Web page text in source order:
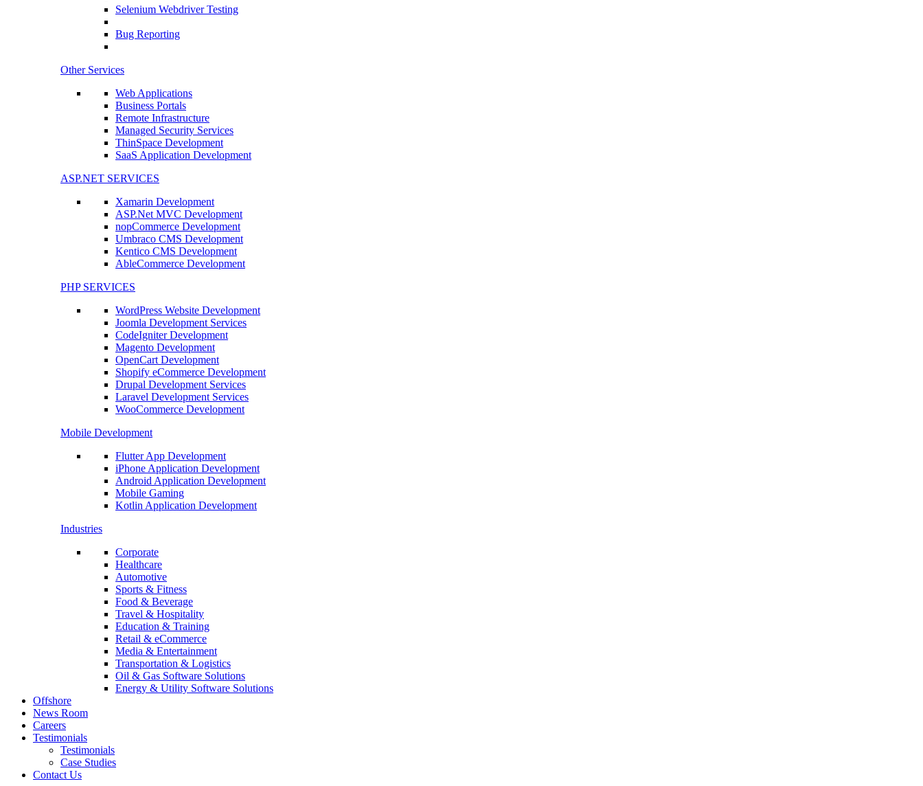
Selenium Webdriver Testing
Bug Reporting
Other Services
Web Applications
Business Portals
Remote Infrastructure
Managed Security Services
ThinSpace Development
SaaS Application Development
ASP.NET SERVICES
Xamarin Development
ASP.Net MVC Development
nopCommerce Development
Umbraco CMS Development
Kentico CMS Development
AbleCommerce Development
PHP SERVICES
WordPress Website Development
Joomla Development Services
CodeIgniter Development
Magento Development
OpenCart Development
Shopify eCommerce Development
Drupal Development Services
Laravel Development Services
WooCommerce Development
Mobile Development
Flutter App Development
iPhone Application Development
Android Application Development
Mobile Gaming
Kotlin Application Development
Industries
Corporate
Healthcare
Automotive
Sports & Fitness
Food & Beverage
Travel & Hospitality
Education & Training
Retail & eCommerce
Media & Entertainment
Transportation & Logistics
Oil & Gas Software Solutions
Energy & Utility Software Solutions
Offshore
News Room
Careers
Testimonials
Testimonials
Case Studies
Contact Us